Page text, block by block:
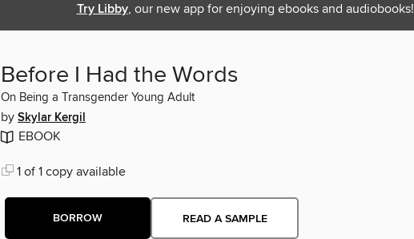
Try Libby, our new app for enjoying ebooks and audiobooks!
Before I Had the Words
On Being a Transgender Young Adult
by Skylar Kergil
EBOOK
1 of 1 copy available
BORROW READ A SAMPLE